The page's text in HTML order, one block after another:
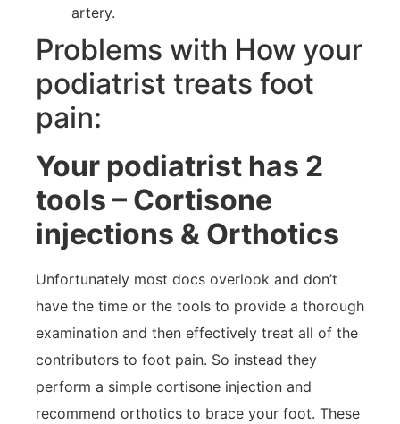
artery.
Problems with How your
podiatrist treats foot
pain:
Your podiatrist has 2
tools – Cortisone
injections & Orthotics
Unfortunately most docs overlook and don’t
have the time or the tools to provide a thorough
examination and then effectively treat all of the
contributors to foot pain. So instead they
perform a simple cortisone injection and
recommend orthotics to brace your foot. These